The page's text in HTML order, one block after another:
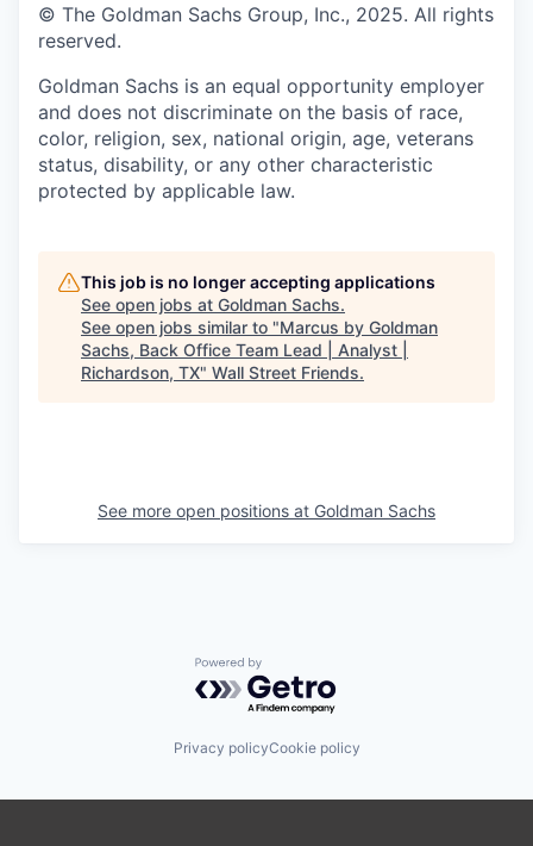
© The Goldman Sachs Group, Inc., 2025. All rights
reserved.
Goldman Sachs is an equal opportunity employer
and does not discriminate on the basis of race,
color, religion, sex, national origin, age, veterans
status, disability, or any other characteristic
protected by applicable law.
This job is no longer accepting applications
See open jobs at Goldman Sachs.
See open jobs similar to "Marcus by Goldman
Sachs, Back Office Team Lead | Analyst |
Richardson, TX" Wall Street Friends.
See more open positions at Goldman Sachs
Powered by Getro.com
Privacy policyCookie policy